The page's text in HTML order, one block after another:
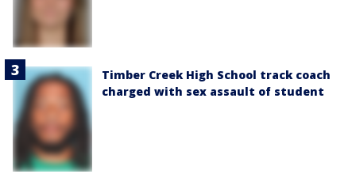
Timber Creek High School track coach
charged with sex assault of student